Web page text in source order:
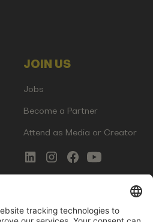
JOIN US
Jobs
Become a Partner
Attend as Media or Creator